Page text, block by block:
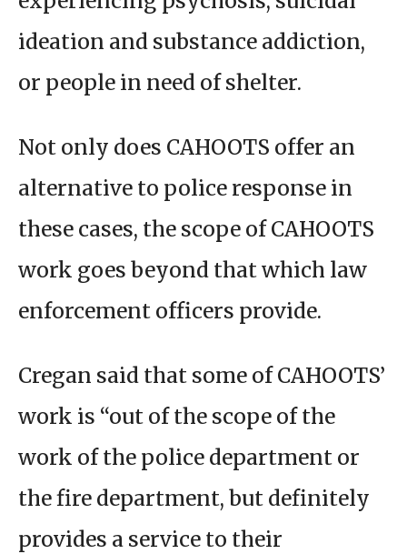
ideation and substance addiction,
or people in need of shelter.
Not only does CAHOOTS offer an
alternative to police response in
these cases, the scope of CAHOOTS
work goes beyond that which law
enforcement officers provide.
Cregan said that some of CAHOOTS’
work is “out of the scope of the
work of the police department or
the fire department, but definitely
provides a service to their